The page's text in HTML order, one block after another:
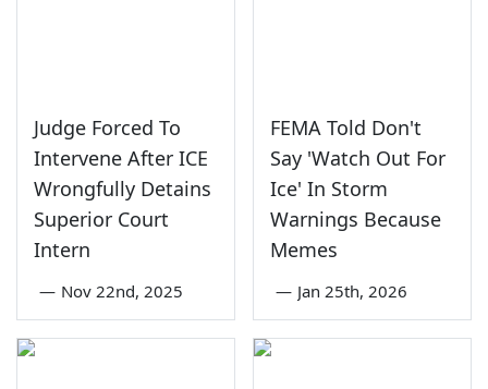
Judge Forced To
Intervene After ICE
Wrongfully Detains
Superior Court
Intern
— Nov 22nd, 2025
FEMA Told Don't
Say 'Watch Out For
Ice' In Storm
Warnings Because
Memes
— Jan 25th, 2026